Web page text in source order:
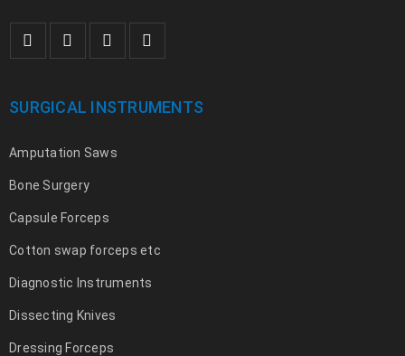
SURGICAL INSTRUMENTS
Amputation Saws
Bone Surgery
Capsule Forceps
Cotton swap forceps etc
Diagnostic Instruments
Dissecting Knives
Dressing Forceps